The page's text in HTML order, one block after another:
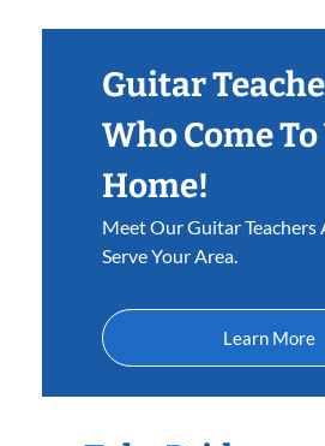
Guitar
Who Come
Home!
Meet Our Guitar Teachers And See If We
Serve Your Area.
Learn More